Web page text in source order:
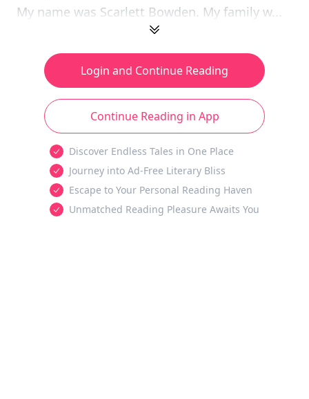
My name was Scarlett Bowden. My family w...
Login and Continue Reading
Continue Reading in App
Discover Endless Tales in One Place
Journey into Ad-Free Literary Bliss
Escape to Your Personal Reading Haven
Unmatched Reading Pleasure Awaits You